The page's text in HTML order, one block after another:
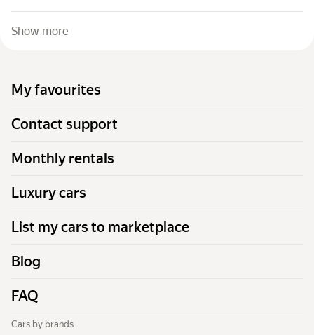
Show more
My favourites
Contact support
Monthly rentals
Luxury cars
List my cars to marketplace
Blog
FAQ
Cars by brands